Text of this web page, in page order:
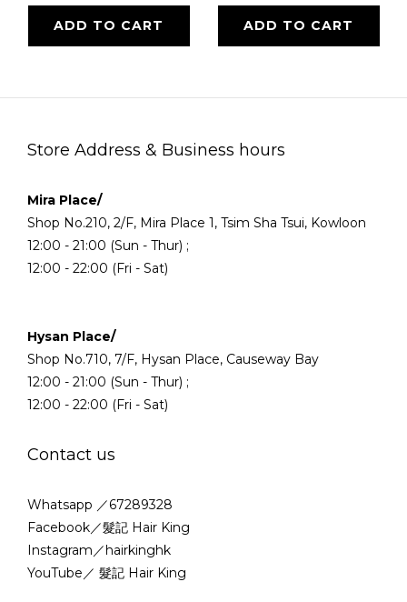
ADD TO CART ADD TO CART
Store Address & Business hours
Mira Place/
Shop No.210, 2/F, Mira Place 1, Tsim Sha Tsui, Kowloon
12:00 - 21:00 (Sun - Thur) ;
12:00 - 22:00 (Fri - Sat)
Hysan Place/
Shop No.710, 7/F, Hysan Place, Causeway Bay
12:00 - 21:00 (Sun - Thur) ;
12:00 - 22:00 (Fri - Sat)
Contact us
Whatsapp ／67289328
Facebook／髮記 Hair King
Instagram／hairkinghk
YouTube／ 髮記 Hair King